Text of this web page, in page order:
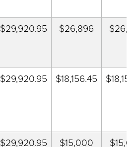
$29,920.95 $26,896
$29,920.95 $18,156.45
$29,920.95 $15,000